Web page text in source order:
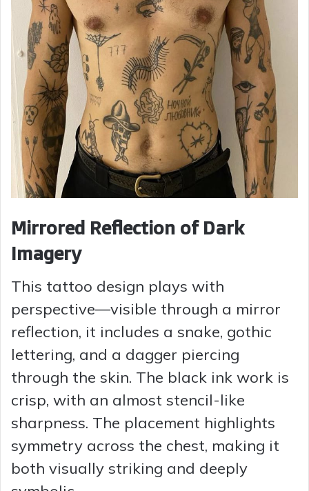
Mirrored Reflection of Dark
Imagery
This tattoo design plays with
perspective—visible through a mirror
reflection, it includes a snake, gothic
lettering, and a dagger piercing
through the skin. The black ink work is
crisp, with an almost stencil-like
sharpness. The placement highlights
symmetry across the chest, making it
both visually striking and deeply